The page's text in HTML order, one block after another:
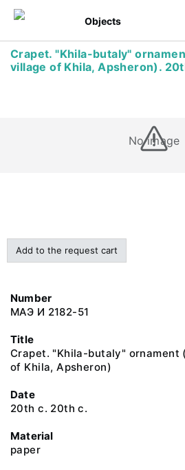
Objects
Crapet. "Khila-butaly"
village of Khila, Apsheron).
No image
Add to the request cart
Number
МАЭ И 2182-51
Title
Crapet. "Khila-butaly" ornament
of Khila, Apsheron)
Date
20th c. 20th c.
Material
paper